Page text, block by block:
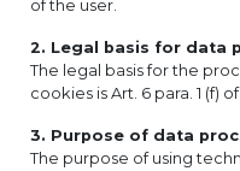
of the user.
2. Legal basis for data
The legal basis for the
cookies is Art. 6 para. 1 (f)
3. Purpose of data
The purpose of using